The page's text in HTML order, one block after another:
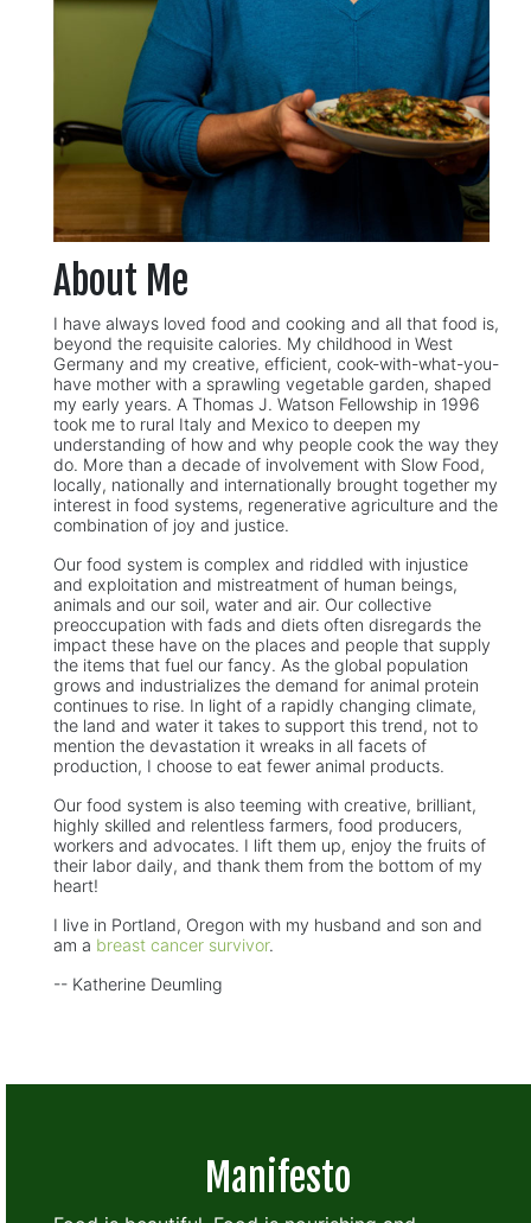
About Me
I have always loved food and cooking and all that food is,
beyond the requisite calories. My childhood in West
Germany and my creative, efficient, cook-with-what-you-
have mother with a sprawling vegetable garden, shaped
my early years. A Thomas J. Watson Fellowship in 1996
took me to rural Italy and Mexico to deepen my
understanding of how and why people cook the way they
do. More than a decade of involvement with Slow Food,
locally, nationally and internationally brought together my
interest in food systems, regenerative agriculture and the
combination of joy and justice.
Our food system is complex and riddled with injustice
and exploitation and mistreatment of human beings,
animals and our soil, water and air. Our collective
preoccupation with fads and diets often disregards the
impact these have on the places and people that supply
the items that fuel our fancy. As the global population
grows and industrializes the demand for animal protein
continues to rise. In light of a rapidly changing climate,
the land and water it takes to support this trend, not to
mention the devastation it wreaks in all facets of
production, I choose to eat fewer animal products.
Our food system is also teeming with creative, brilliant,
highly skilled and relentless farmers, food producers,
workers and advocates. I lift them up, enjoy the fruits of
their labor daily, and thank them from the bottom of my
heart!
I live in Portland, Oregon with my husband and son and
am a breast cancer survivor.
-- Katherine Deumling
Manifesto